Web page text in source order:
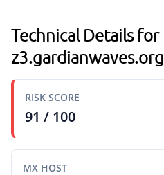
Technical Details for
z3.gardianwaves.org
RISK SCORE
91 / 100
MX HOST